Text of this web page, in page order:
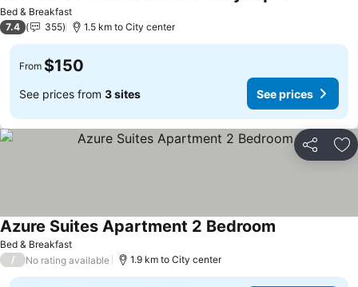
Bed & Breakfast
7.4 355 1.5 km to City center
From $150
See prices from 3 sites See prices
Share
Bed & Breakfast
Azure Suites Apartment 2 Bedroom
/ No rating available 1.9 km to City center